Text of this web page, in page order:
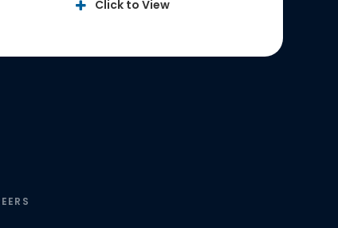
Click to View